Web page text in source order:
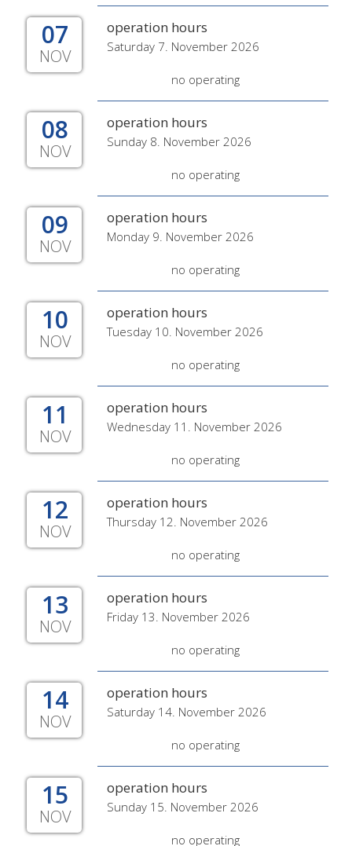
07
NOV
operation hours
Saturday 7. November 2026
no operating
08
NOV
operation hours
Sunday 8. November 2026
no operating
09
NOV
operation hours
Monday 9. November 2026
no operating
10
NOV
operation hours
Tuesday 10. November 2026
no operating
11
NOV
operation hours
Wednesday 11. November 2026
no operating
12
NOV
operation hours
Thursday 12. November 2026
no operating
13
NOV
operation hours
Friday 13. November 2026
no operating
14
NOV
operation hours
Saturday 14. November 2026
no operating
15
NOV
operation hours
Sunday 15. November 2026
no operating